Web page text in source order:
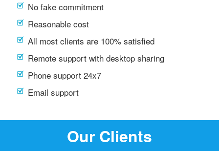
No fake commitment
Reasonable cost
All most clients are 100% satisfied
Remote support with desktop sharing
Phone support 24x7
Email support
Our Clients